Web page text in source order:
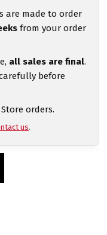
are made to order
from your order
all sales are final.
before
orders.
us.